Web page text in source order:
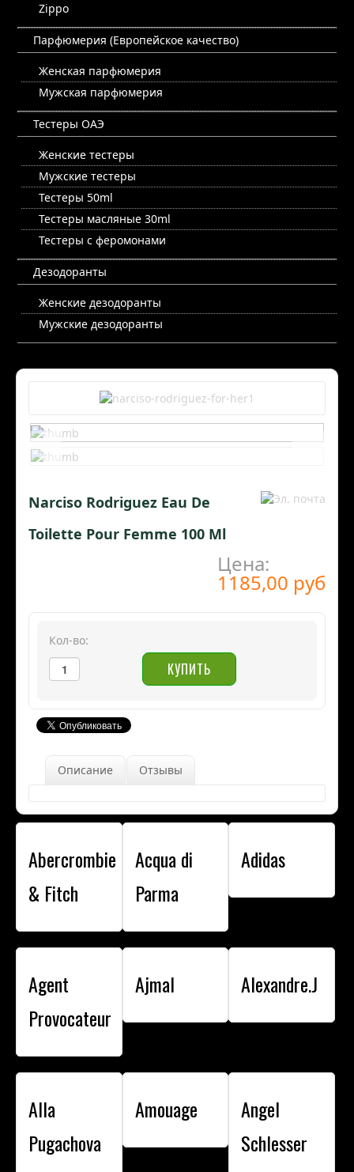
Zippo
Парфюмерия (Европейское качество)
Женская парфюмерия
Мужская парфюмерия
Тестеры ОАЭ
Женские тестеры
Мужские тестеры
Тестеры 50ml
Тестеры масляные 30ml
Тестеры с феромонами
Дезодоранты
Женские дезодоранты
Мужские дезодоранты
Narciso Rodriguez Eau De
Toilette Pour Femme 100 Ml
Цена:
1185,00 руб
Кол-во:
Описание Отзывы
Abercrombie
& Fitch
Acqua di
Parma
Adidas
Agent
Provocateur
Ajmal Alexandre.J
Alla
Pugachova
Amouage
Angel
Schlesser